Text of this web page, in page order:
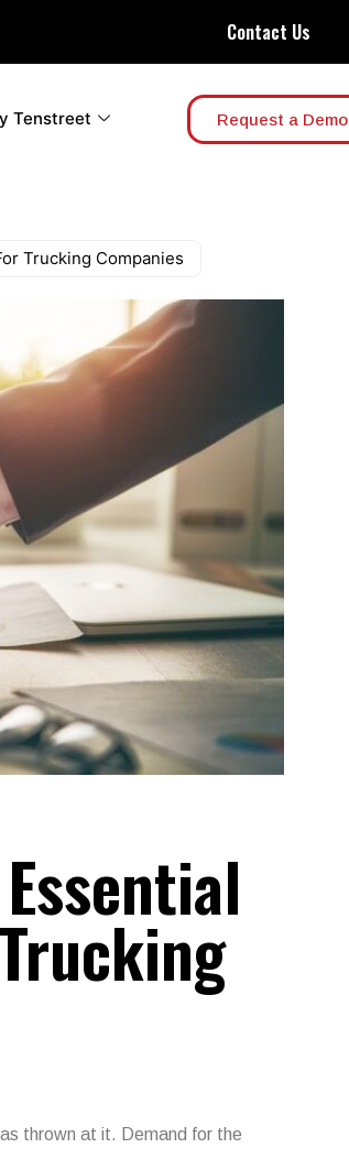
Contact Us
Tenstreet Request a Demo
Trucking Companies
thrown at it. Demand for the